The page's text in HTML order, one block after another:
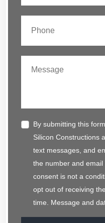
By submitting this
Silicon Constructions
text messages, and
the number and
consent is not a
opt out of receiving
time. Message and